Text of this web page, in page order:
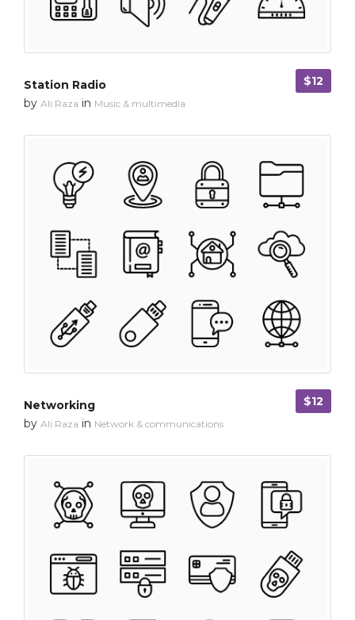
Station Radio
by Ali Raza in Music & multimedia
$12
Networking
by Ali Raza in Network & communications
$12